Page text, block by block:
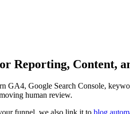
Reporting, Content,
GA4, Google Search Console,
human review.
funnel, we also link it to blog